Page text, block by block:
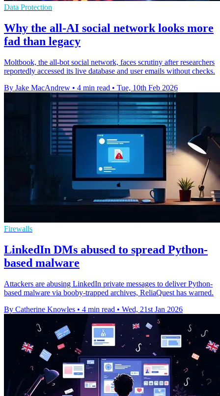
Data Protection
Why the all-AI social network looks more
fad than legacy
Moltbook, the all-bot social network, faces scrutiny after researchers
reportedly accessed its live database and user emails without checks.
By Jake MacAndrew • 4 min read • Tue, 10th Feb 2026
Firewalls
LinkedIn DMs abused to spread Python-
based malware
Attackers are abusing LinkedIn private messages to deliver Python-
based malware via booby-trapped archives, ReliaQuest has warned.
By Catherine Knowles • 4 min read • Wed, 21st Jan 2026